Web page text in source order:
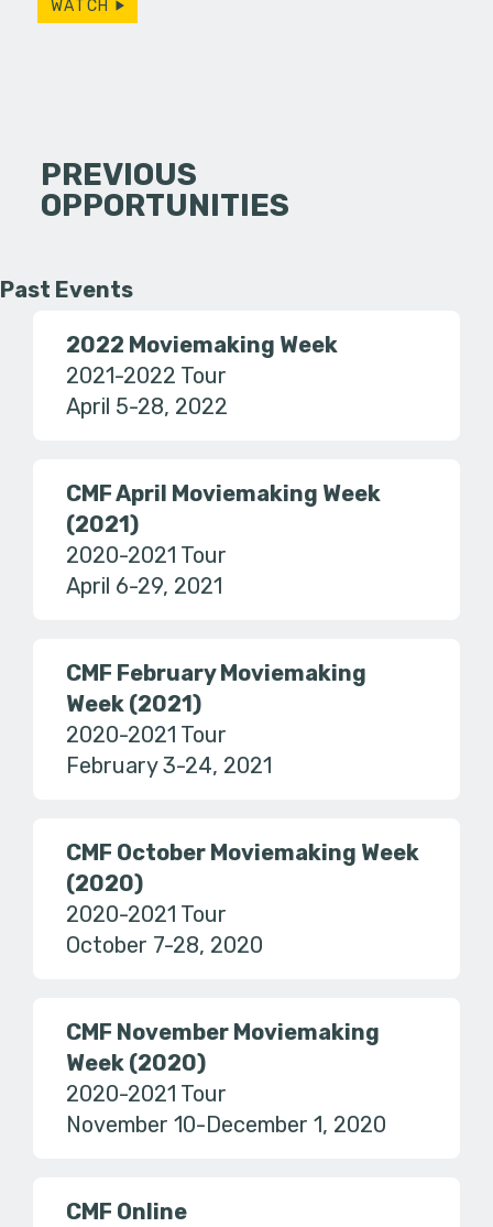
WATCH
PREVIOUS
OPPORTUNITIES
Past Events
2022 Moviemaking Week
2021-2022 Tour
April 5-28, 2022
CMF April Moviemaking Week
(2021)
2020-2021 Tour
April 6-29, 2021
CMF February Moviemaking
Week (2021)
2020-2021 Tour
February 3-24, 2021
CMF October Moviemaking Week
(2020)
2020-2021 Tour
October 7-28, 2020
CMF November Moviemaking
Week (2020)
2020-2021 Tour
November 10-December 1, 2020
CMF Online